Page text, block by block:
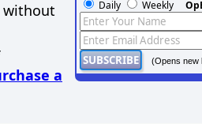
without
a
Daily Weekly
(Opens new